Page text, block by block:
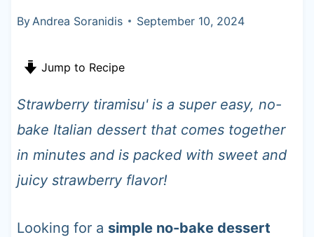
By Andrea Soranidis September 10, 2024
Jump to Recipe
Strawberry tiramisu' is a super easy, no-
bake Italian dessert that comes together
in minutes and is packed with sweet and
juicy strawberry flavor!
Looking for a simple no-bake dessert